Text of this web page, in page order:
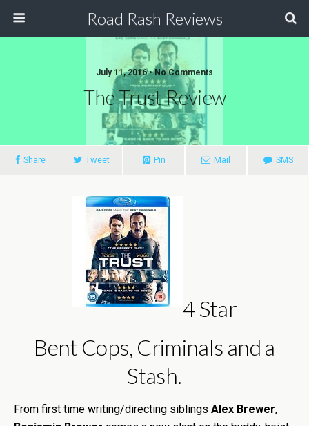
Road Rash Reviews
July 11, 2016 •No Comments
The Trust Review
Share Tweet Pin Mail SMS
4 Star
Bent Cops, Criminals and a
Stash.
From first time writing/directing siblings Alex Brewer,